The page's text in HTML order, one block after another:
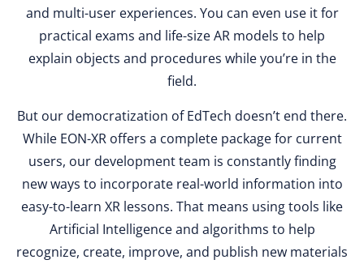
and multi-user experiences. You can even use it for
practical exams and life-size AR models to help
explain objects and procedures while you’re in the
field.
But our democratization of EdTech doesn’t end there.
While EON-XR offers a complete package for current
users, our development team is constantly finding
new ways to incorporate real-world information into
easy-to-learn XR lessons. That means using tools like
Artificial Intelligence and algorithms to help
recognize, create, improve, and publish new materials